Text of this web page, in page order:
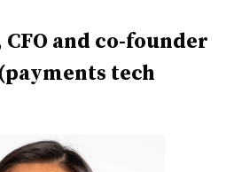
and co-founder
tech